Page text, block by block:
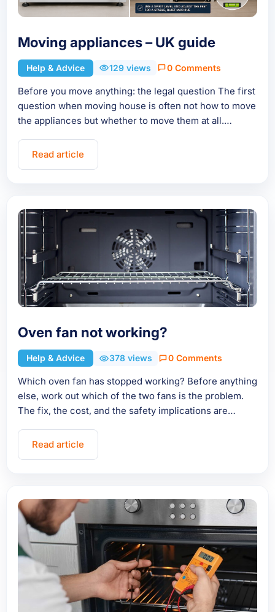
Moving appliances – UK guide
Help & Advice 129 views 0 Comments
Before you move anything: the legal question The first
question when moving house is often not how to move
the appliances but whether to move them at all.…
Read article
Oven fan not working?
Help & Advice 378 views 0 Comments
Which oven fan has stopped working? Before anything
else, work out which of the two fans is the problem.
The fix, the cost, and the safety implications are…
Read article